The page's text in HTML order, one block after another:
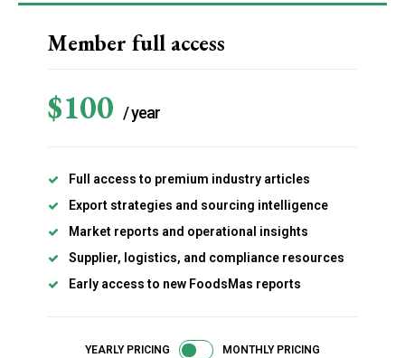
Subscription Plans
Gratis / forever
Access selected industry articles
Market trends and export insights
Limited access to premium analysis
Member full access
$100 / year
Full access to premium industry articles
Export strategies and sourcing intelligence
Market reports and operational insights
Supplier, logistics, and compliance resources
Early access to new FoodsMas reports
YEARLY PRICING MONTHLY PRICING